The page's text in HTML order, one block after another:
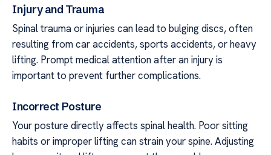
Injury and Trauma
Spinal trauma or injuries can lead to bulging discs, often
resulting from car accidents, sports accidents, or heavy
lifting. Prompt medical attention after an injury is
important to prevent further complications.
Incorrect Posture
Your posture directly affects spinal health. Poor sitting
habits or improper lifting can strain your spine. Adjusting